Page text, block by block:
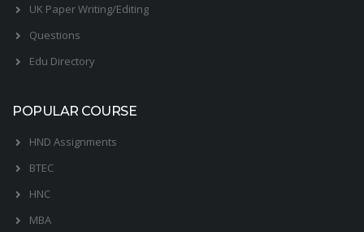
UK Paper Writing/Editing
Questions
Edu Directory
POPULAR COURSE
HND Assignments
BTEC
HNC
MBA